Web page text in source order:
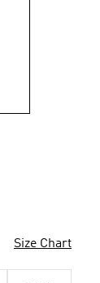
Size Chart